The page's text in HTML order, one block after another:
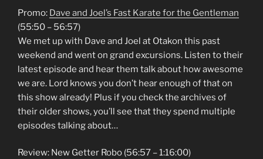
Promo: Dave and Joel’s Fast Karate for the Gentleman
(55:50 – 56:57)
We met up with Dave and Joel at Otakon this past
weekend and went on grand excursions. Listen to their
latest episode and hear them talk about how awesome
we are. Lord knows you don’t hear enough of that on
this show already! Plus if you check the archives of
their older shows, you’ll see that they spend multiple
episodes talking about…
Review: New Getter Robo (56:57 – 1:16:00)